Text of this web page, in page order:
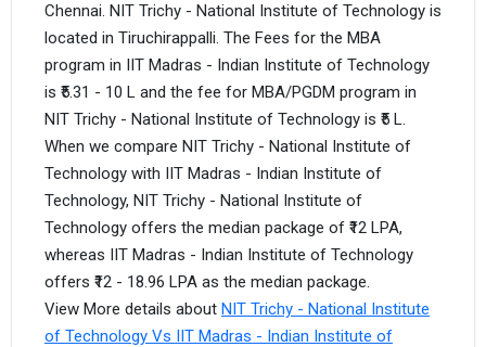
Chennai. NIT Trichy - National Institute of Technology is
located in Tiruchirappalli. The Fees for the MBA
program in IIT Madras - Indian Institute of Technology
is ₹5.31 - 10 L and the fee for MBA/PGDM program in
NIT Trichy - National Institute of Technology is ₹5 L.
When we compare NIT Trichy - National Institute of
Technology with IIT Madras - Indian Institute of
Technology, NIT Trichy - National Institute of
Technology offers the median package of ₹12 LPA,
whereas IIT Madras - Indian Institute of Technology
offers ₹12 - 18.96 LPA as the median package.
View More details about NIT Trichy - National Institute
of Technology Vs IIT Madras - Indian Institute of